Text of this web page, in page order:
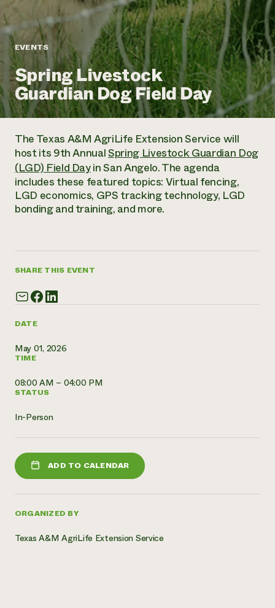
Annual Reports and Financials
Impact Stories
2024 Impact
Report
READ REPORT
Latinos in Agriculture
Local Food Systems
Urban Agriculture
Women in Agriculture
Electronics Recycling Annual Event
NorthWestern Energy Rebate Program
Commercial Energy Services
Residential Energy Services
LIHEAP
AgriSolar Clearinghouse
Blog
Podcasts
Publications
Short Courses
Videos
Funding Opportunities
News
Internship Hub
Corporate Partnerships
Donate
Planned Giving
Newsletter
Media Inquiries
Everyone
contributes to
community
resilience
DONATE NOW
EVENTS
Spring Livestock
Guardian Dog Field Day
DATE
May 01, 2026
TIME
08:00 AM – 04:00 PM
STATUS
In-Person
ADD TO CALENDAR
ORGANIZED BY
Texas A&M AgriLife Extension Service
The Texas A&M AgriLife Extension Service will
host its 9th AnnualSpring Livestock Guardian Dog
(LGD) Field Dayin San Angelo. The agenda
includes these featured topics: Virtual fencing,
LGD economics, GPS tracking technology, LGD
bonding and training, and more.
SHARE THIS EVENT